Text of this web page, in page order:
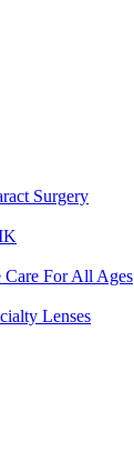
Surgery
For All Ages
Lenses